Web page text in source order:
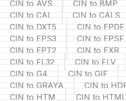
CIN to AVS
CIN to BMP
CIN to CAL
CIN to CALS
CIN to DXT5
CIN to EPDF
CIN to EPS3
CIN to EPSF
CIN to EPT2
CIN to EXR
CIN to FL32
CIN to FLV
CIN to G4
CIN to GIF
CIN to GRAYA
CIN to
CIN to HTM
CIN to HTML